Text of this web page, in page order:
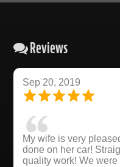
Reviews
Sep 20, 2019
My wife is very
done on her car!
quality work! We